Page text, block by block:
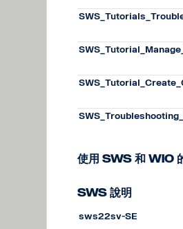
使用 SWS 和 WiO
SWS 說明
sws22sv-SE